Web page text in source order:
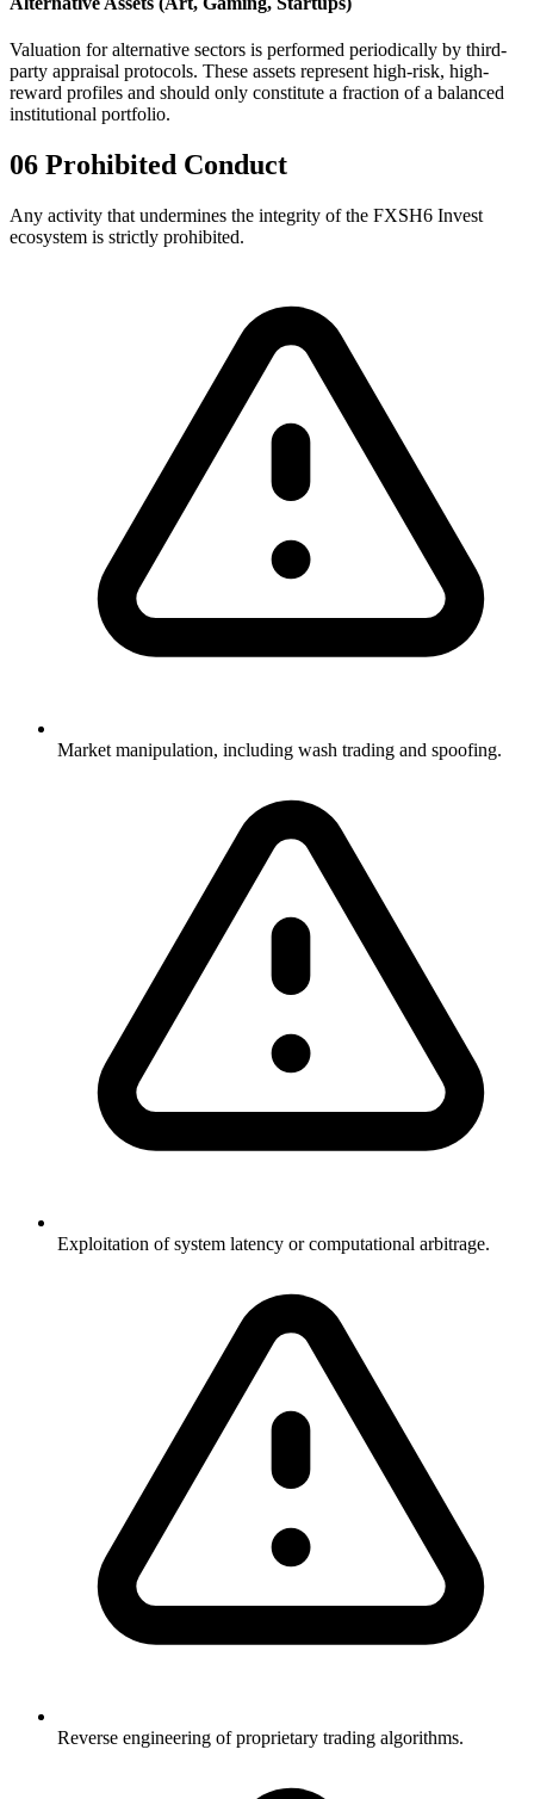
Valuation for alternative sectors is performed periodically by third-
party appraisal protocols. These assets represent high-risk, high-
reward profiles and should only constitute a fraction of a balanced
institutional portfolio.
06 Prohibited Conduct
Any activity that undermines the integrity of the FXSH6 Invest
ecosystem is strictly prohibited.
Market manipulation, including wash trading and spoofing.
Exploitation of system latency or computational arbitrage.
Reverse engineering of proprietary trading algorithms.